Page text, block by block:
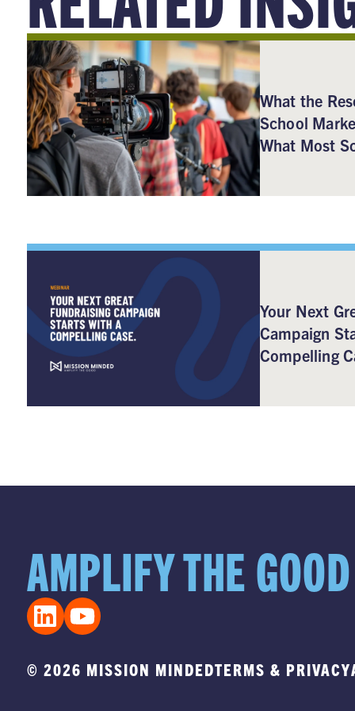
What the
School
What Most
Your Next
Campaign
Compelling
AMPLIFY THE GOOD
© 2026 MISSION MINDEDTERMS & PRIVACY